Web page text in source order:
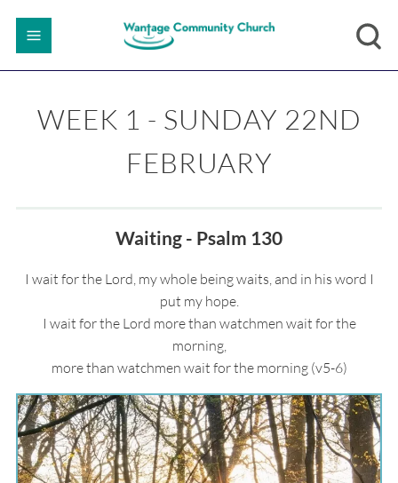
WEEK 1 - SUNDAY 22ND
FEBRUARY
Waiting - Psalm 130
I wait for the Lord, my whole being waits, and in his word I
put my hope.
I wait for the Lord more than watchmen wait for the
morning,
more than watchmen wait for the morning (v5-6)